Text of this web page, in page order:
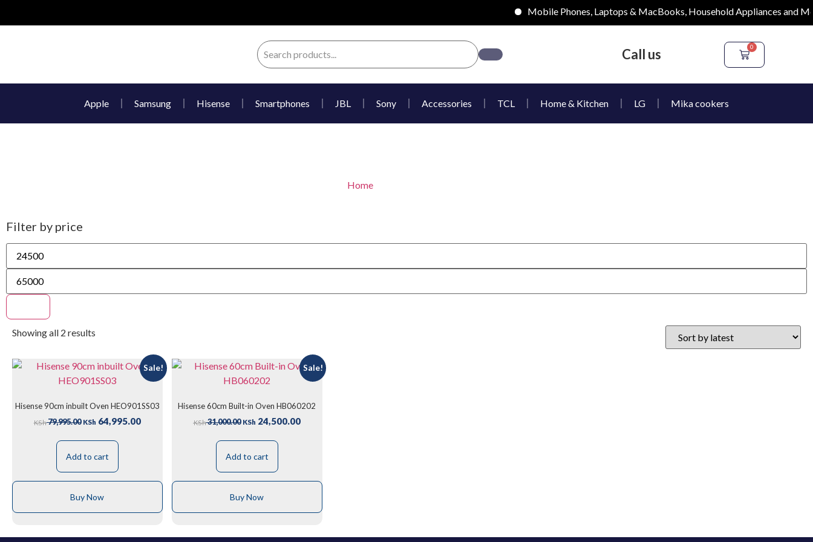
Mobile Phones, Laptops & MacBooks, Household Appliances and
Call us 0
Apple Samsung Hisense Smartphones JBL Sony Accessories TCL Home & Kitchen LG Mika cookers
Home/ Hisense inbuilt Oven
Filter by price
Showing all 2 results
Sale!
Hisense 90cm inbuilt Oven HEO901SS03
KSh79,995.00 KSh 64,995.00
Add to cart
Buy Now
Sale!
Hisense 60cm Built-in Oven HB060202
KSh31,000.00 KSh 24,500.00
Add to cart
Buy Now